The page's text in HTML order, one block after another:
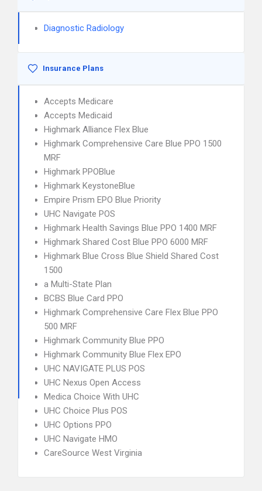
Diagnostic Radiology
Insurance Plans
Accepts Medicare
Accepts Medicaid
Highmark Alliance Flex Blue
Highmark Comprehensive Care Blue PPO 1500
MRF
Highmark PPOBlue
Highmark KeystoneBlue
Empire Prism EPO Blue Priority
UHC Navigate POS
Highmark Health Savings Blue PPO 1400 MRF
Highmark Shared Cost Blue PPO 6000 MRF
Highmark Blue Cross Blue Shield Shared Cost
1500
a Multi-State Plan
BCBS Blue Card PPO
Highmark Comprehensive Care Flex Blue PPO
500 MRF
Highmark Community Blue PPO
Highmark Community Blue Flex EPO
UHC NAVIGATE PLUS POS
UHC Nexus Open Access
Medica Choice With UHC
UHC Choice Plus POS
UHC Options PPO
UHC Navigate HMO
CareSource West Virginia